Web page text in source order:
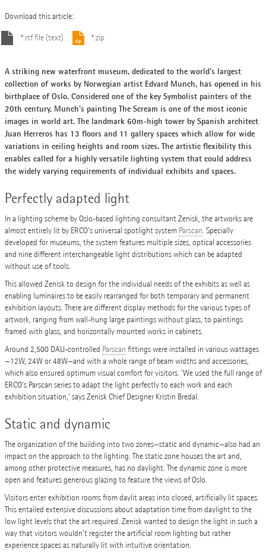
Download this article:
*.rtf file (text) *.zip
A striking new waterfront museum, dedicated to the world's largest
collection of works by Norwegian artist Edvard Munch, has opened in his
birthplace of Oslo. Considered one of the key Symbolist painters of the
20th century, Munch's painting The Scream is one of the most iconic
images in world art. The landmark 60m-high tower by Spanish architect
Juan Herreros has 13 floors and 11 gallery spaces which allow for wide
variations in ceiling heights and room sizes. The artistic flexibility this
enables called for a highly versatile lighting system that could address
the widely varying requirements of individual exhibits and spaces.
Perfectly adapted light
In a lighting scheme by Oslo-based lighting consultant Zenisk, the artworks are
almost entirely lit by ERCO's universal spotlight system Parscan. Specially
developed for museums, the system features multiple sizes, optical accessories
and nine different interchangeable light distributions which can be adapted
without use of tools.
This allowed Zenisk to design for the individual needs of the exhibits as well as
enabling luminaires to be easily rearranged for both temporary and permanent
exhibition layouts. There are different display methods for the various types of
artwork, ranging from wall-hung large paintings without glass, to paintings
framed with glass, and horizontally mounted works in cabinets.
Around 2,500 DALI-controlled Parscan fittings were installed in various wattages
—12W, 24W or 48W—and with a whole range of beam widths and accessories,
which also ensured optimum visual comfort for visitors. 'We used the full range of
ERCO's Parscan series to adapt the light perfectly to each work and each
exhibition situation,' says Zenisk Chief Designer Kristin Bredal.
Static and dynamic
The organization of the building into two zones—static and dynamic—also had an
impact on the approach to the lighting. The static zone houses the art and,
among other protective measures, has no daylight. The dynamic zone is more
open and features generous glazing to feature the views of Oslo.
Visitors enter exhibition rooms from daylit areas into closed, artificially lit spaces.
This entailed extensive discussions about adaptation time from daylight to the
low light levels that the art required. Zenisk wanted to design the light in such a
way that visitors wouldn't register the artificial room lighting but rather
experience spaces as naturally lit with intuitive orientation.